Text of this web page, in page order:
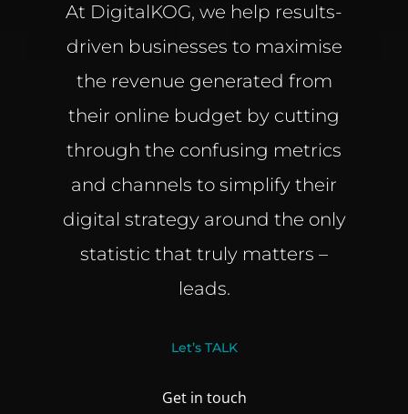
At DigitalKOG, we help results-
driven businesses to maximise
the revenue generated from
their online budget by cutting
through the confusing metrics
and channels to simplify their
digital strategy around the only
statistic that truly matters –
leads.
Let’s TALK
Get in touch